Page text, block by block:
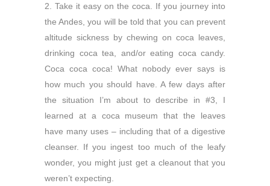
2. Take it easy on the coca. If you journey into
the Andes, you will be told that you can prevent
altitude sickness by chewing on coca leaves,
drinking coca tea, and/or eating coca candy.
Coca coca coca! What nobody ever says is
how much you should have. A few days after
the situation I’m about to describe in #3, I
learned at a coca museum that the leaves
have many uses – including that of a digestive
cleanser. If you ingest too much of the leafy
wonder, you might just get a cleanout that you
weren’t expecting.